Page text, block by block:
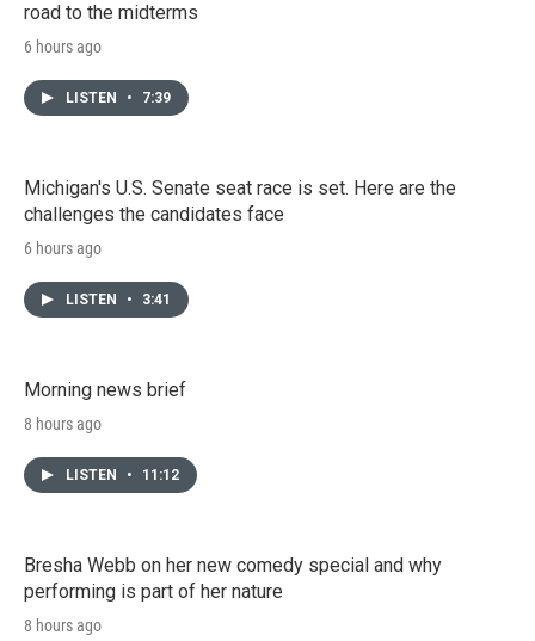
road to the midterms
6 hours ago
LISTEN • 7:39
Michigan's U.S. Senate seat race is set. Here are the
challenges the candidates face
6 hours ago
LISTEN • 3:41
Morning news brief
8 hours ago
LISTEN • 11:12
Bresha Webb on her new comedy special and why
performing is part of her nature
8 hours ago